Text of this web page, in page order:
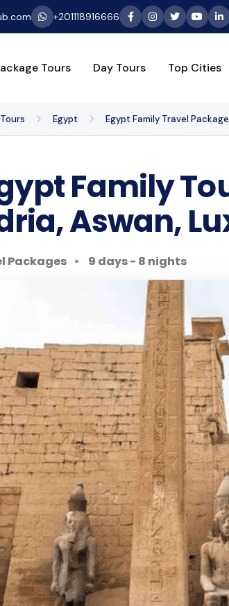
+201118916666
Tours Day Tours Top Cities
Egypt Egypt Family Travel
Family
Aswan,
Packages 9 days - 8 nights